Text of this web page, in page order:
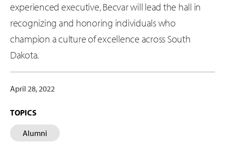
experienced executive, Becvar will lead the hall in
recognizing and honoring individuals who
champion a culture of excellence across South
Dakota.
April 28, 2022
TOPICS
Alumni